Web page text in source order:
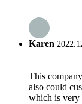
Karen
This
also could
which is very